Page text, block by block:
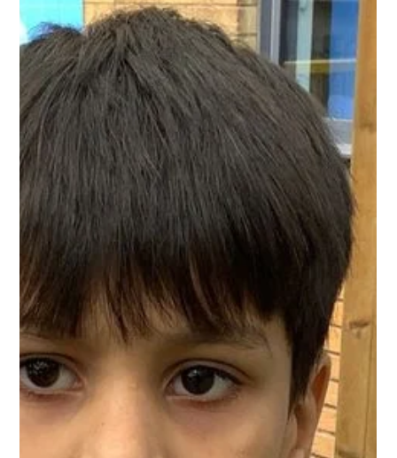
West Park Primary
1 min read
Year 1 Writing
Year 1 have been very busy writing instructions about how to
plant beans! The children worked hard to order the
instructions carefully and use bossy adjectives to help make
their writing clear!